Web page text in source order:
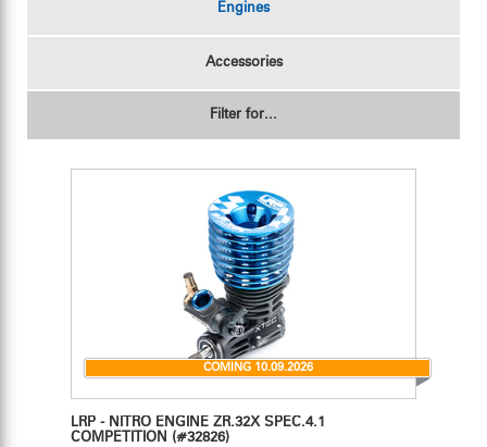
Engines
Accessories
Filter for...
COMING 10.09.2026
LRP - NITRO ENGINE ZR.32X SPEC.4.1
COMPETITION (#32826)